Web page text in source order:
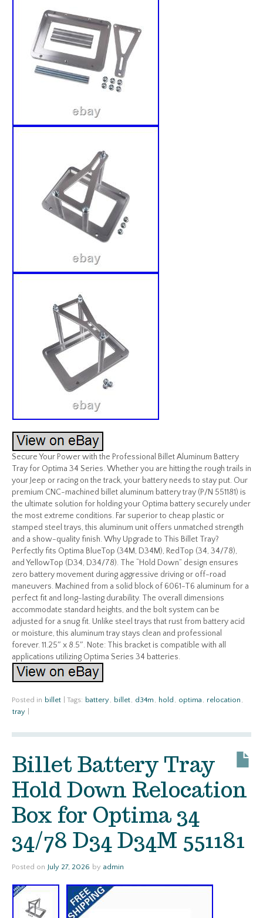
Secure Your Power with the Professional Billet Aluminum Battery
Tray for Optima 34 Series. Whether you are hitting the rough trails in
your Jeep or racing on the track, your battery needs to stay put. Our
premium CNC-machined billet aluminum battery tray (P/N 551181) is
the ultimate solution for holding your Optima battery securely under
the most extreme conditions. Far superior to cheap plastic or
stamped steel trays, this aluminum unit offers unmatched strength
and a show-quality finish. Why Upgrade to This Billet Tray?
Perfectly fits Optima BlueTop (34M, D34M), RedTop (34, 34/78),
and YellowTop (D34, D34/78). The “Hold Down” design ensures
zero battery movement during aggressive driving or off-road
maneuvers. Machined from a solid block of 6061-T6 aluminum for a
perfect fit and long-lasting durability. The overall dimensions
accommodate standard heights, and the bolt system can be
adjusted for a snug fit. Unlike steel trays that rust from battery acid
or moisture, this aluminum tray stays clean and professional
forever. 11.25″ x 8.5″. Note: This bracket is compatible with all
applications utilizing Optima Series 34 batteries.
Posted in billet Tags: battery, billet, d34m , hold , optima , relocation ,
tray
Billet Battery Tray
Hold Down Relocation
Box for Optima 34
34/78 D34 D34M 551181
Posted on July 27, 2026 by admin